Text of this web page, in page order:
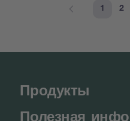
1 2
Продукты
Полезная